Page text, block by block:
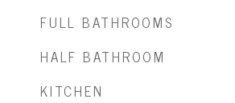
FULL BATHROOMS
HALF BATHROOM
KITCHEN